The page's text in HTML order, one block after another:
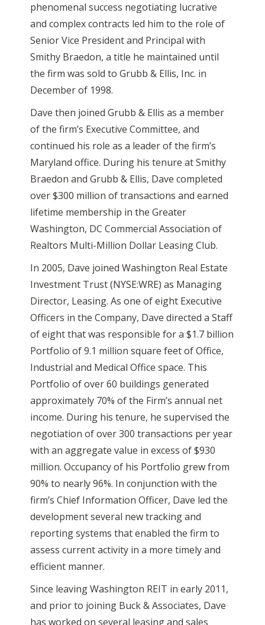
phenomenal success negotiating lucrative
and complex contracts led him to the role of
Senior Vice President and Principal with
Smithy Braedon, a title he maintained until
the firm was sold to Grubb & Ellis, Inc. in
December of 1998.
Dave then joined Grubb & Ellis as a member
of the firm’s Executive Committee, and
continued his role as a leader of the firm’s
Maryland office. During his tenure at Smithy
Braedon and Grubb & Ellis, Dave completed
over $300 million of transactions and earned
lifetime membership in the Greater
Washington, DC Commercial Association of
Realtors Multi-Million Dollar Leasing Club.
In 2005, Dave joined Washington Real Estate
Investment Trust (NYSE:WRE) as Managing
Director, Leasing. As one of eight Executive
Officers in the Company, Dave directed a Staff
of eight that was responsible for a $1.7 billion
Portfolio of 9.1 million square feet of Office,
Industrial and Medical Office space. This
Portfolio of over 60 buildings generated
approximately 70% of the Firm’s annual net
income. During his tenure, he supervised the
negotiation of over 300 transactions per year
with an aggregate value in excess of $930
million. Occupancy of his Portfolio grew from
90% to nearly 96%. In conjunction with the
firm’s Chief Information Officer, Dave led the
development several new tracking and
reporting systems that enabled the firm to
assess current activity in a more timely and
efficient manner.
Since leaving Washington REIT in early 2011,
and prior to joining Buck & Associates, Dave
has worked on several leasing and sales